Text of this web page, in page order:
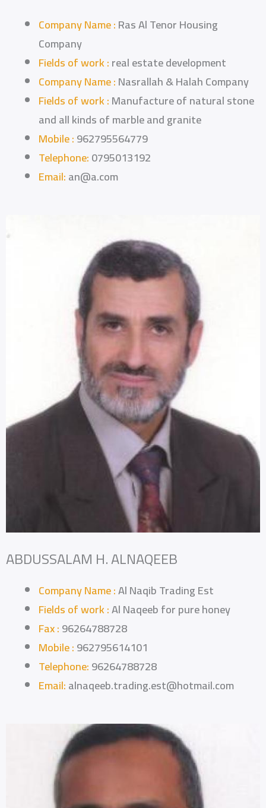
Company Name :Ras Al Tenor Housing
Company
Fields of work :real estate development
Company Name :Nasrallah & Halah Company
Fields of work :Manufacture of natural stone
and all kinds of marble and granite
Mobile :962795564779
Telephone:0795013192
Email:an@a.com
ABDUSSALAM H. ALNAQEEB
Company Name :Al Naqib Trading Est
Fields of work :Al Naqeeb for pure honey
Fax :96264788728
Mobile :962795614101
Telephone:96264788728
Email:alnaqeeb.trading.est@hotmail.com